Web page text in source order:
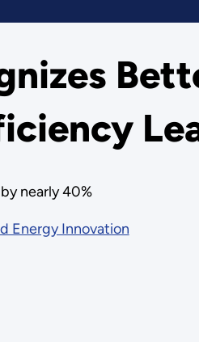
nearly 40%
Energy Innovation